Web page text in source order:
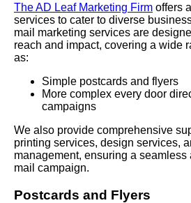
The AD Leaf Marketing Firm offers
services to cater to diverse
mail marketing services are
reach and impact, covering a wide
as:
Simple postcards and flyers
More complex every door
campaigns
We also provide comprehensive
printing services, design services,
management, ensuring a seamless
mail campaign.
Postcards and Flyers